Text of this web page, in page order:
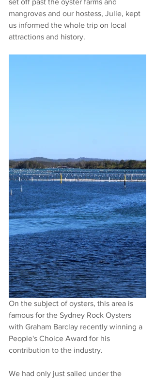
mangroves and our hostess, Julie, kept
us informed the whole trip on local
attractions and history.
On the subject of oysters, this area is
famous for the Sydney Rock Oysters
with Graham Barclay recently winning a
People's Choice Award for his
contribution to the industry.
We had only just sailed under the